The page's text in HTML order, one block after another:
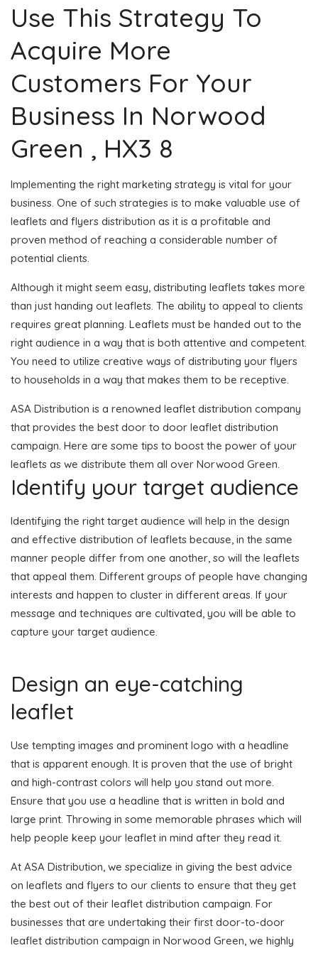
Use This Strategy To
Acquire More
Customers For Your
Business In Norwood
Green , HX3 8
Implementing the right marketing strategy is vital for your
business. One of such strategies is to make valuable use of
leaflets and flyers distribution as it is a profitable and
proven method of reaching a considerable number of
potential clients.
Although it might seem easy, distributing leaflets takes more
than just handing out leaflets. The ability to appeal to clients
requires great planning. Leaflets must be handed out to the
right audience in a way that is both attentive and competent.
You need to utilize creative ways of distributing your flyers
to households in a way that makes them to be receptive.
ASA Distribution is a renowned leaflet distribution company
that provides the best door to door leaflet distribution
campaign. Here are some tips to boost the power of your
leaflets as we distribute them all over Norwood Green.
Identify your target audience
Identifying the right target audience will help in the design
and effective distribution of leaflets because, in the same
manner people differ from one another, so will the leaflets
that appeal them. Different groups of people have changing
interests and happen to cluster in different areas. If your
message and techniques are cultivated, you will be able to
capture your target audience.
Design an eye-catching
leaflet
Use tempting images and prominent logo with a headline
that is apparent enough. It is proven that the use of bright
and high-contrast colors will help you stand out more.
Ensure that you use a headline that is written in bold and
large print. Throwing in some memorable phrases which will
help people keep your leaflet in mind after they read it.
At ASA Distribution, we specialize in giving the best advice
on leaflets and flyers to our clients to ensure that they get
the best out of their leaflet distribution campaign. For
businesses that are undertaking their first door-to-door
leaflet distribution campaign in Norwood Green, we highly